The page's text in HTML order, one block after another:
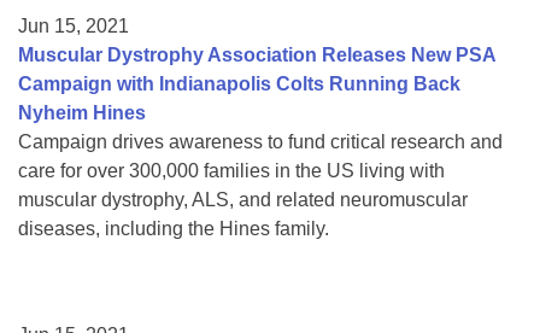
Jun 15, 2021
Muscular Dystrophy Association Releases New PSA
Campaign with Indianapolis Colts Running Back
Nyheim Hines
Campaign drives awareness to fund critical research and
care for over 300,000 families in the US living with
muscular dystrophy, ALS, and related neuromuscular
diseases, including the Hines family.